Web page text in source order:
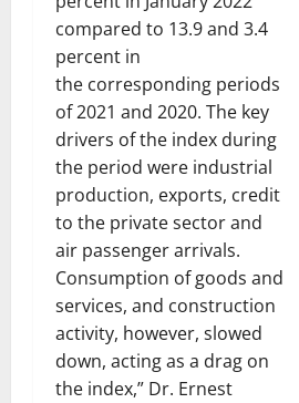
compared to 13.9 and 3.4
percent in
the corresponding periods
of 2021 and 2020. The key
drivers of the index during
the period were industrial
production, exports, credit
to the private sector and
air passenger arrivals.
Consumption of goods and
services, and construction
activity, however, slowed
down, acting as a drag on
the index,” Dr. Ernest